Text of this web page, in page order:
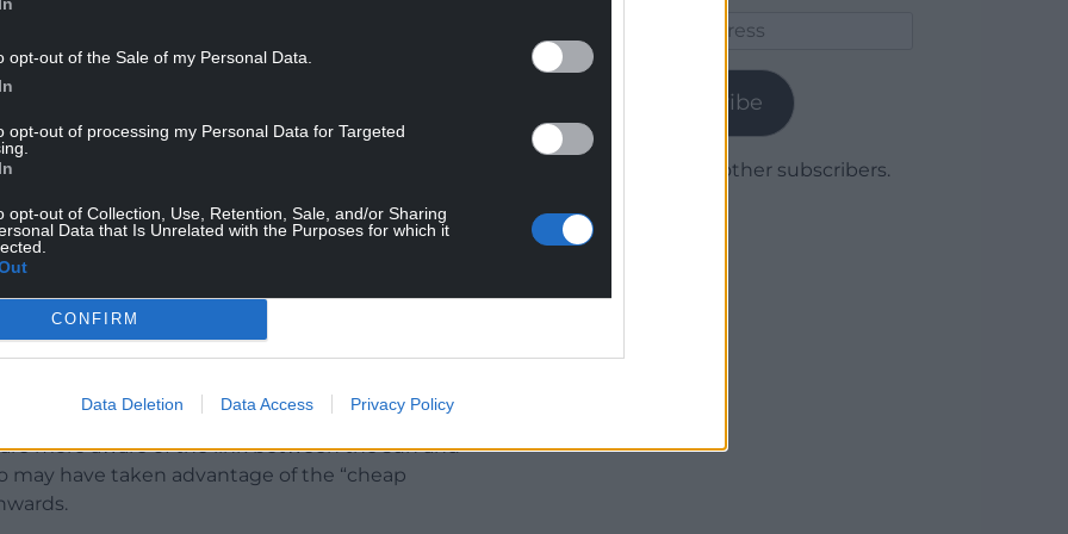
opt-out of the Sale of my Personal Data.
opt-out of processing my Personal Data for Targeted
opt-out of Collection, Use, Retention, Sale, and/or Sharing
Data that Is Unrelated with the Purposes for which it
CONFIRM
Data Deletion Data Access Privacy Policy
Mitchell, said: “Survival from cancers
demonstrating the substantial progress made
risk of getting the disease in the first place.
your GP if you notice any unusual changes
a sore that doesn’t heal, or an area of your
more aware of the link between the sun and
have taken advantage of the “cheap
Subscribe
Join 1,780 other subscribers.